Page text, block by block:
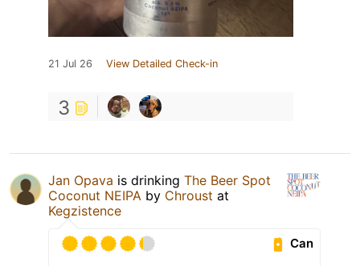
21 Jul 26 View Detailed Check-in
3
Jan Opava is drinking The Beer Spot
Coconut NEIPA by Chroust at
Kegzistence
Can